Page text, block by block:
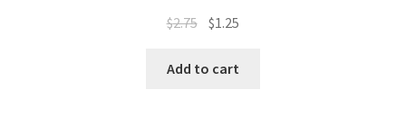
$2.75 Original
was:
$1.25
Add to cart